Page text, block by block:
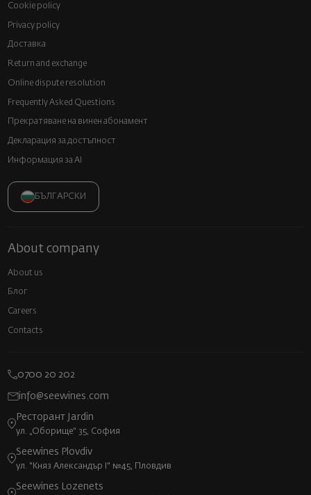
Cookie policy
Privacy policy
Доставка
Return and exchange
Online dispute resolution
Frequently Asked Questions
Прекратяване на винен абонамент
Декларация за достъпност
Информация за AI
БЪЛГАРСКИ
About company
About us
Блог
Careers
Contacts
0700 20 202
info@seewines.com
Ресторант Jardin
ул. „Оборище“ 35, София
Seewines Plovdiv
ул. "Княз Александър I" №45, Пловдив
Seewines Lozenets